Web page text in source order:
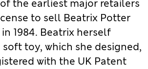
of the earliest major retailers
to sell Beatrix Potter
1984. Beatrix herself
toy, which she designed,
with the UK Patent